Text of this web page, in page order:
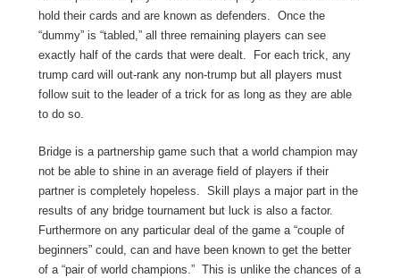
hold their cards and are known as defenders. Once the
“dummy” is “tabled,” all three remaining players can see
exactly half of the cards that were dealt. For each trick, any
trump card will out-rank any non-trump but all players must
follow suit to the leader of a trick for as long as they are able
to do so.
Bridge is a partnership game such that a world champion may
not be able to shine in an average field of players if their
partner is completely hopeless. Skill plays a major part in the
results of any bridge tournament but luck is also a factor.
Furthermore on any particular deal of the game a “couple of
beginners” could, can and have been known to get the better
of a “pair of world champions.” This is unlike the chances of a